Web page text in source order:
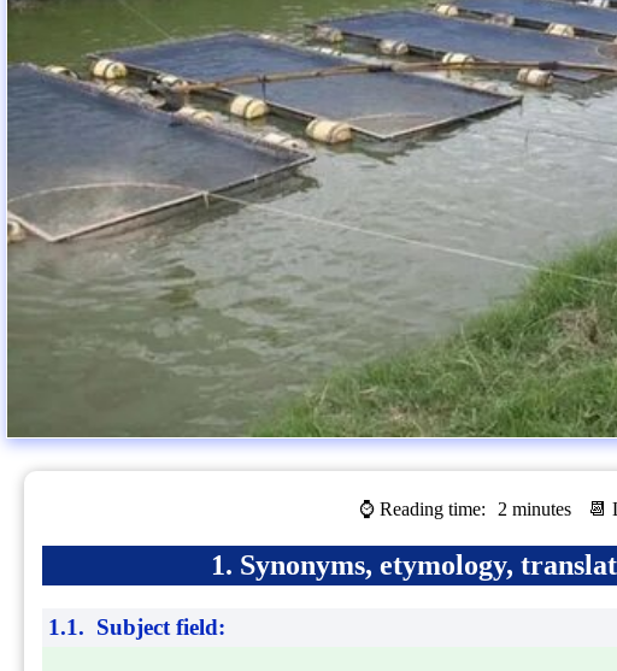
⌚ Reading time: 2 minutes 📆
1. Synonyms, etymology,
1.1. Subject field: